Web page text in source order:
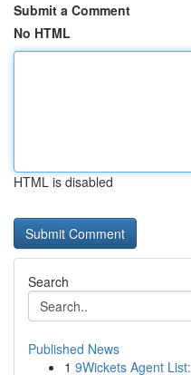
Submit a Comment
No HTML
HTML is disabled
Search
Published News
1 9Wickets Agent